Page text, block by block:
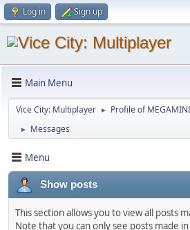
Log in Sign up
Main Menu
Vice City: Multiplayer ► Profile of
► Messages
Menu
Show posts
This section allows you to view all posts
Note that you can only see posts made